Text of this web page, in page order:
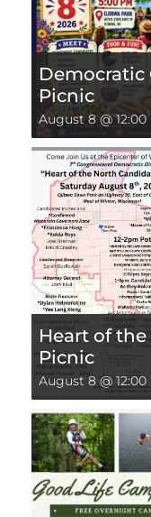
Democratic
Picnic
August 8 @ 12:00
Heart of
Picnic
August 8 @ 12:00